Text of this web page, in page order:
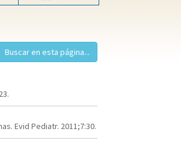
Evid Pediatr. 2011;7:30.